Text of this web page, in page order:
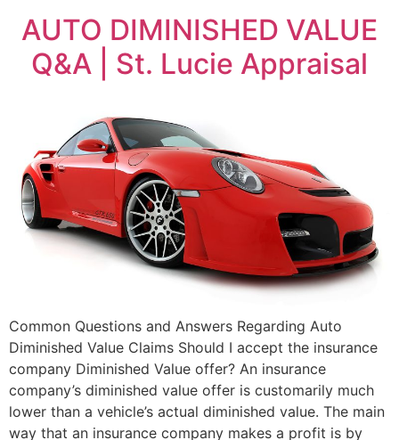
AUTO DIMINISHED VALUE
Q&A | St. Lucie Appraisal
Common Questions and Answers Regarding Auto
Diminished Value Claims Should I accept the insurance
company Diminished Value offer? An insurance
company’s diminished value offer is customarily much
lower than a vehicle’s actual diminished value. The main
way that an insurance company makes a profit is by